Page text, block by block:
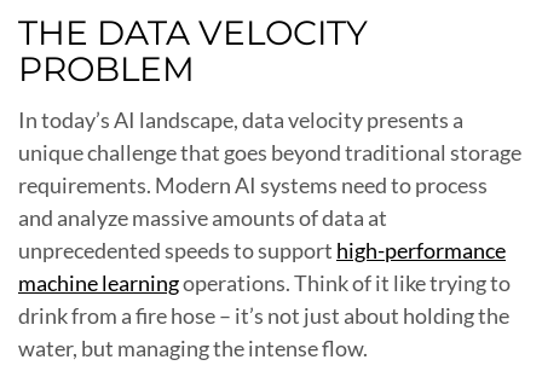
THE DATA VELOCITY
PROBLEM
In today’s AI landscape, data velocity presents a
unique challenge that goes beyond traditional storage
requirements. Modern AI systems need to process
and analyze massive amounts of data at
unprecedented speeds to support high-performance
machine learningoperations. Think of it like trying to
drink from a fire hose – it’s not just about holding the
water, but managing the intense flow.